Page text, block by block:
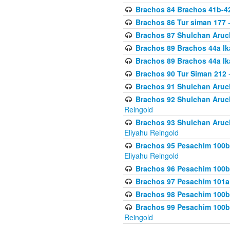
Brachos 84 Brachos 41b-
Brachos 86 Tur siman 177-
Brachos 87 Shulchan
Brachos 89 Brachos 44a
Brachos 89 Brachos 44a
Brachos 90 Tur Siman 212
Brachos 91 Shulchan
Brachos 92 Shulchan
Reingold
Brachos 93 Shulchan
Eliyahu Reingold
Brachos 95 Pesachim
Eliyahu Reingold
Brachos 96 Pesachim
Brachos 97 Pesachim
Brachos 98 Pesachim
Brachos 99 Pesachim
Reingold